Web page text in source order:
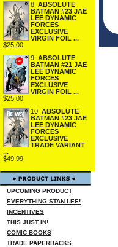
8. ABSOLUTE
BATMAN #23 JAE
LEE DYNAMIC
FORCES
EXCLUSIVE
VIRGIN FOIL ...
$25.00
9. ABSOLUTE
BATMAN #21 JAE
LEE DYNAMIC
FORCES
EXCLUSIVE
VIRGIN FOIL ...
$25.00
10. ABSOLUTE
BATMAN #23 JAE
LEE DYNAMIC
FORCES
EXCLUSIVE
TRADE VARIANT
...
$49.99
UPCOMING PRODUCT
EVERYTHING STAN LEE!
INCENTIVES
THIS JUST IN!
COMIC BOOKS
TRADE PAPERBACKS